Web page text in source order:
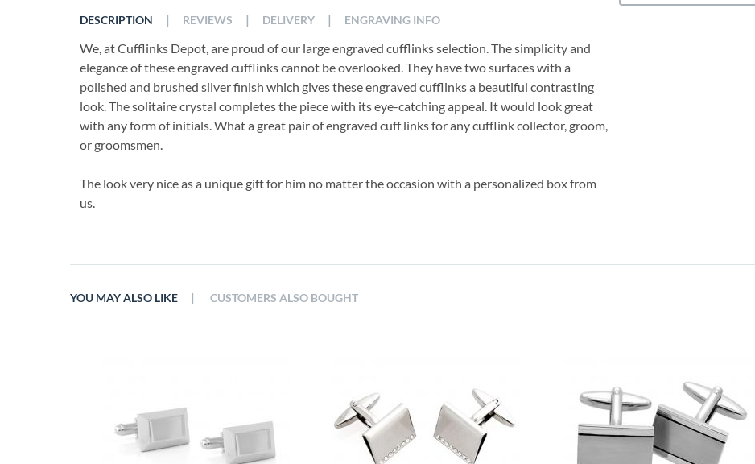
DESCRIPTION
We, at Cufflinks Depot, are proud of our large engraved cufflinks selection. The simplicity and
elegance of these engraved cufflinks cannot be overlooked. They have two surfaces with a
polished and brushed silver finish which gives these engraved cufflinks a beautiful contrasting
look. The solitaire crystal completes the piece with its eye-catching appeal. It would look great
with any form of initials. What a great pair of engraved cuff links for any cufflink collector, groom,
or groomsmen.
The look very nice as a unique gift for him no matter the occasion with a personalized box from
us.
| REVIEWS | DELIVERY | ENGRAVING INFO
YOU MAY ALSO LIKE | CUSTOMERS ALSO BOUGHT